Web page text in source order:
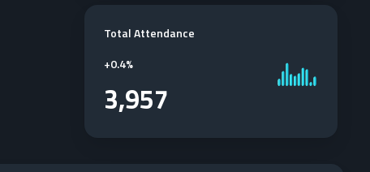
Total Attendance
+0.4%
3,957